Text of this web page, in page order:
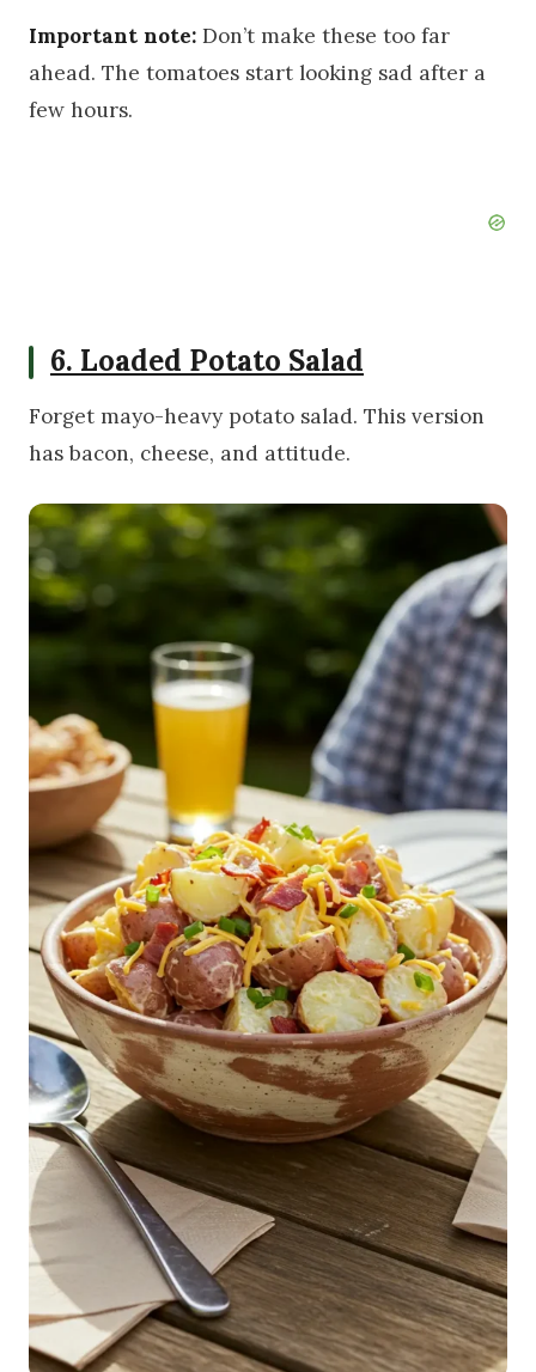
Important note: Don’t make these too far
ahead. The tomatoes start looking sad after a
few hours.
6. Loaded Potato Salad
Forget mayo-heavy potato salad. This version
has bacon, cheese, and attitude.